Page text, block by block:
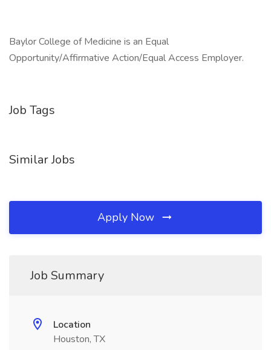
Baylor College of Medicine is an Equal
Opportunity/Affirmative Action/Equal Access Employer.
Job Tags
Similar Jobs
Apply Now
Job Summary
Location
Houston, TX